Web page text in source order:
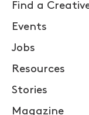
Find a
Events
Jobs
Resources
Stories
Magazine